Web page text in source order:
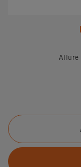
Allure